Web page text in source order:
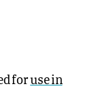
foruse in